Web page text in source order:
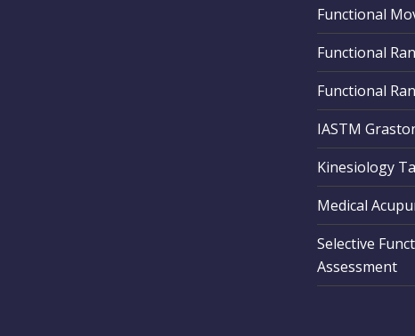
Functional
Functional
Functional
IASTM
Kinesiology
Medical
Selective
Assessment